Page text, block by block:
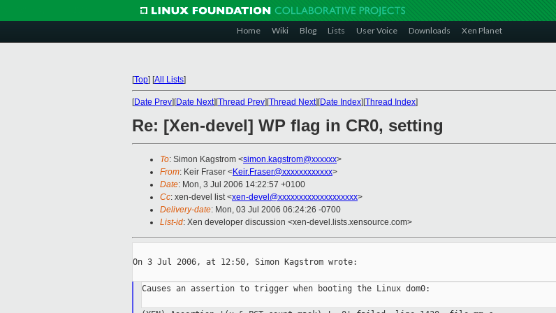
Home Wiki Blog Lists User Voice Downloads Xen Planet
[Top] [All Lists]
[Date Prev][Date Next][Thread Prev][Thread Next][Date Index][Thread Index]
Re: [Xen-devel] WP flag in CR0, setting
To: Simon Kagstrom <simon.kagstrom@xxxxxx>
From: Keir Fraser <Keir.Fraser@xxxxxxxxxxxx>
Date: Mon, 3 Jul 2006 14:22:57 +0100
Cc: xen-devel list <xen-devel@xxxxxxxxxxxxxxxxxxx>
Delivery-date: Mon, 03 Jul 2006 06:24:26 -0700
List-id: Xen developer discussion <xen-devel.lists.xensource.com>
On 3 Jul 2006, at 12:50, Simon Kagstrom wrote:
Causes an assertion to trigger when booting the Linux dom0: